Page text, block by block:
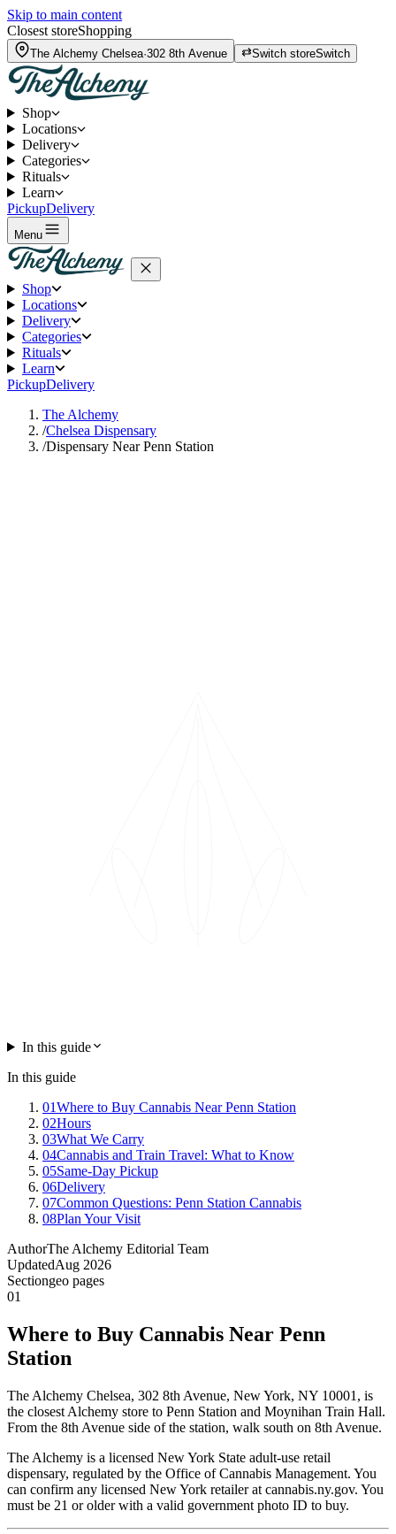
Skip to main content
Closest storeShopping
The Alchemy Chelsea·302 8th Avenue Switch storeSwitch
Shop
Locations
Delivery
Categories
Rituals
Learn
PickupDelivery
Menu
Shop
Locations
Delivery
Categories
Rituals
Learn
PickupDelivery
The Alchemy
/Chelsea Dispensary
/Dispensary Near Penn Station
In this guide
In this guide
01Where to Buy Cannabis Near Penn Station
02Hours
03What We Carry
04Cannabis and Train Travel: What to Know
05Same-Day Pickup
06Delivery
07Common Questions: Penn Station Cannabis
08Plan Your Visit
AuthorThe Alchemy Editorial Team
UpdatedAug 2026
Sectiongeo pages
01
Where to Buy Cannabis Near Penn
Station
The Alchemy Chelsea, 302 8th Avenue, New York, NY 10001, is
the closest Alchemy store to Penn Station and Moynihan Train Hall.
From the 8th Avenue side of the station, walk south on 8th Avenue.
The Alchemy is a licensed New York State adult-use retail
dispensary, regulated by the Office of Cannabis Management. You
can confirm any licensed New York retailer at cannabis.ny.gov. You
must be 21 or older with a valid government photo ID to buy.